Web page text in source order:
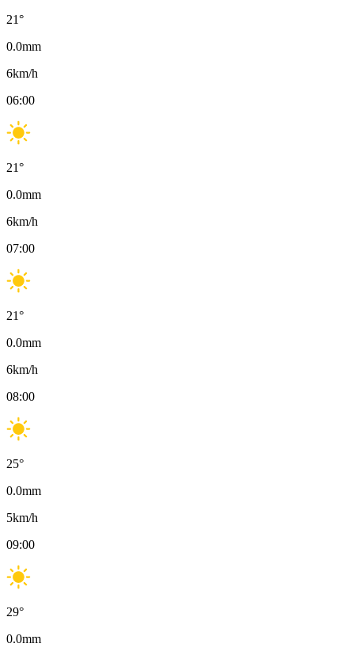
21°
0.0mm
6km/h
06:00
21°
0.0mm
6km/h
07:00
21°
0.0mm
6km/h
08:00
25°
0.0mm
5km/h
09:00
29°
0.0mm